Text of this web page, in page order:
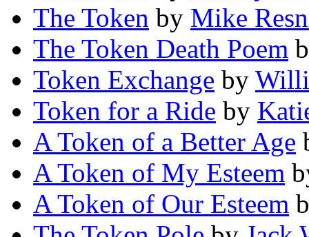
The Token by Mike
The Token Death Poem
Token Exchange by
Token for a Ride by
A Token of a Better Age
A Token of My Esteem
A Token of Our Esteem